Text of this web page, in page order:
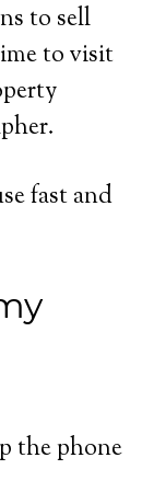
to sell
to visit
fast and
the phone